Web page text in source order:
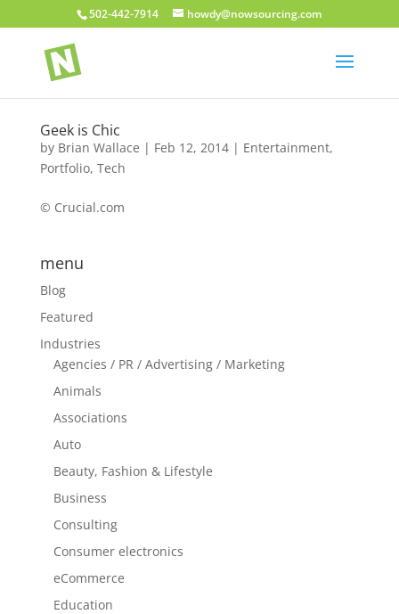
502-442-7914 howdy@nowsourcing.com
Geek is Chic
by Brian Wallace | Feb 12, 2014| Entertainment,
Portfolio, Tech
© Crucial.com
menu
Blog
Featured
Industries
Agencies / PR / Advertising / Marketing
Animals
Associations
Auto
Beauty, Fashion & Lifestyle
Business
Consulting
Consumer electronics
eCommerce
Education